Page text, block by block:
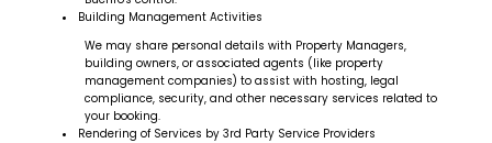
Building Management Activities
We may share personal details with Property Managers,
building owners, or associated agents (like property
management companies) to assist with hosting, legal
compliance, security, and other necessary services related to
your booking.
Rendering of Services by 3rd Party Service Providers